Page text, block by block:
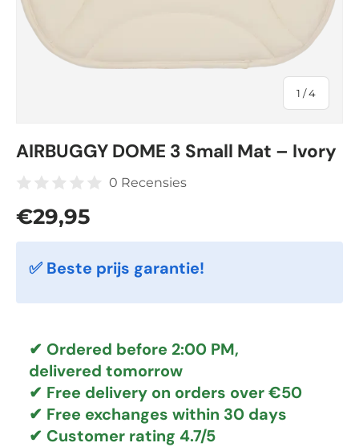
1 /of
4
AIRBUGGY DOME 3 Small Mat – Ivory
0 Recensies
Regular price
€29,95
✅ Beste prijs garantie!
✔ Ordered before 2:00 PM,
delivered tomorrow
✔ Free delivery on orders over €50
✔ Free exchanges within 30 days
✔ Customer rating 4.7/5